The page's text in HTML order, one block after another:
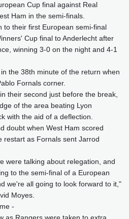
Cup final against Real
Ham in the semi-finals.
to their first European semi-final
Cup final to Anderlecht after
winning 3-0 on the night and 4-1
the 38th minute of the return when
Fornals corner.
their second just before the break,
of the area beating Lyon
with the aid of a deflection.
doubt when West Ham scored
restart as Fornals sent Jarrod
were talking about relegation, and
to the semi-final of a European
we're all going to look forward to it,"
Moyes.
-